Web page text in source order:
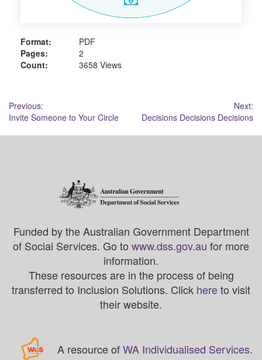
Format:
PDF
Pages:
2
Count:
3658 Views
Post
navigation
Previous:
Invite Someone to Your Circle
Next:
Decisions Decisions Decisions
Funded by the Australian Government Department
of Social Services. Go to www.dss.gov.au for more
information.
These resources are in the process of being
transferred to Inclusion Solutions. Click hereto visit
their website.
A resource ofWA Individualised Services.